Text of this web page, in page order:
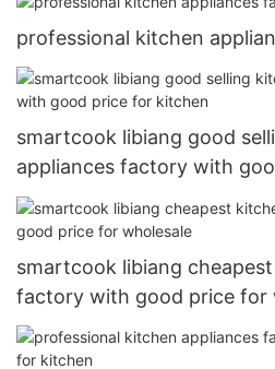
professional kitchen
smartcook libiang good
appliances factory with
smartcook libiang
factory with good price for